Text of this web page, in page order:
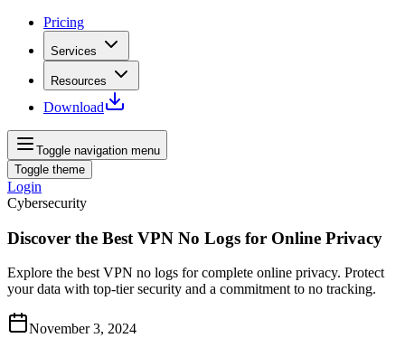
Pricing
Services
Resources
Download
Toggle navigation menu
Toggle theme
Login
Cybersecurity
Discover the Best VPN No Logs for Online Privacy
Explore the best VPN no logs for complete online privacy. Protect
your data with top-tier security and a commitment to no tracking.
November 3, 2024